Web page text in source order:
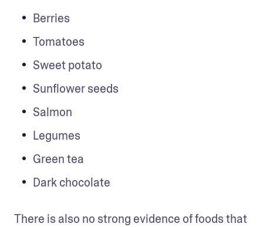
Berries
Tomatoes
Sweet potato
Sunflower seeds
Salmon
Legumes
Green tea
Dark chocolate
There is also no strong evidence of foods that